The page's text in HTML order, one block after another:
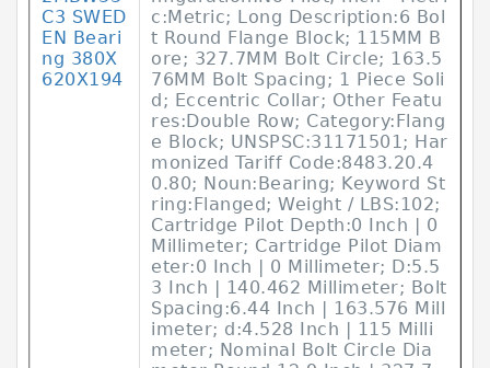
C3 SWED
EN Beari
ng 380X
620X194
c:Metric; Long Description:6 Bol
t Round Flange Block; 115MM B
ore; 327.7MM Bolt Circle; 163.5
76MM Bolt Spacing; 1 Piece Soli
d; Eccentric Collar; Other Featu
res:Double Row; Category:Flang
e Block; UNSPSC:31171501; Har
monized Tariff Code:8483.20.4
0.80; Noun:Bearing; Keyword St
ring:Flanged; Weight / LBS:102;
Cartridge Pilot Depth:0 Inch | 0
Millimeter; Cartridge Pilot Diam
eter:0 Inch | 0 Millimeter; D:5.5
3 Inch | 140.462 Millimeter; Bolt
Spacing:6.44 Inch | 163.576 Mill
imeter; d:4.528 Inch | 115 Milli
meter; Nominal Bolt Circle Dia